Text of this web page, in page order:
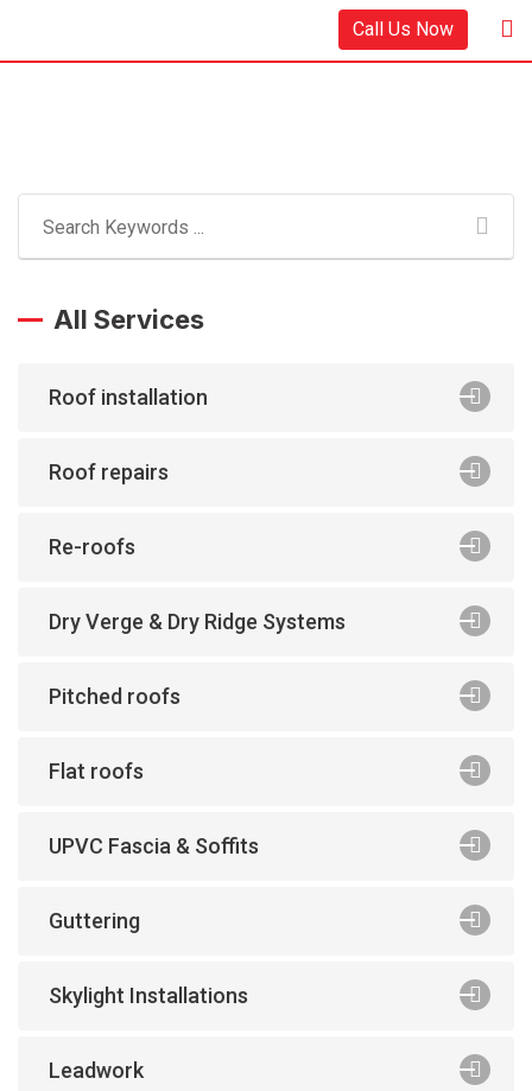
Call Us Now
All Services
Roof installation
Roof repairs
Re-roofs
Dry Verge & Dry Ridge Systems
Pitched roofs
Flat roofs
UPVC Fascia & Soffits
Guttering
Skylight Installations
Leadwork